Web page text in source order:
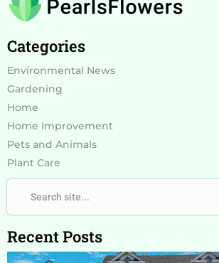
Categories
Environmental News
Gardening
Home
Home Improvement
Pets and Animals
Plant Care
Recent Posts